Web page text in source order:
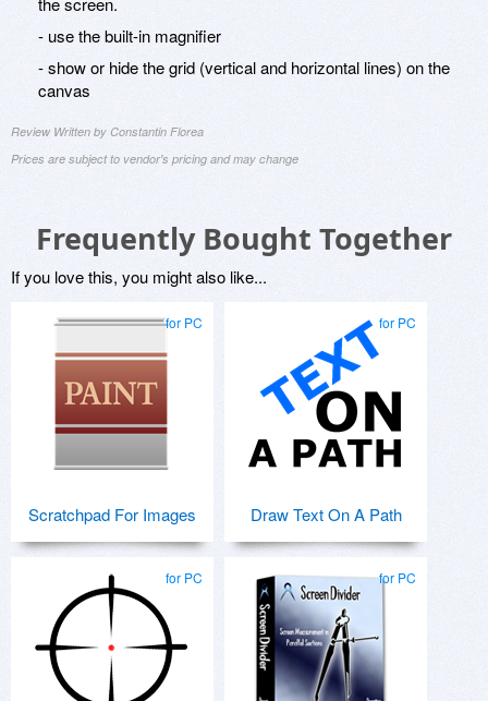
- use the built-in magnifier
- show or hide the grid (vertical and horizontal lines) on the
canvas
Review Written by Constantin Florea
Prices are subject to vendor's pricing and may change
Frequently Bought Together
If you love this, you might also like...
for PC
Scratchpad For Images
for PC
Draw Text On A Path
for PC for PC